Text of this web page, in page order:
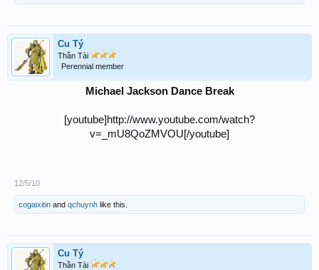
Cu Tý
Thần Tài
Perennial member
Michael Jackson Dance Break
[youtube]http://www.youtube.com/watch?
v=_mU8QoZMVOU[/youtube]
12/5/10
cogaixitin and qchuynh like this.
Cu Tý
Thần Tài